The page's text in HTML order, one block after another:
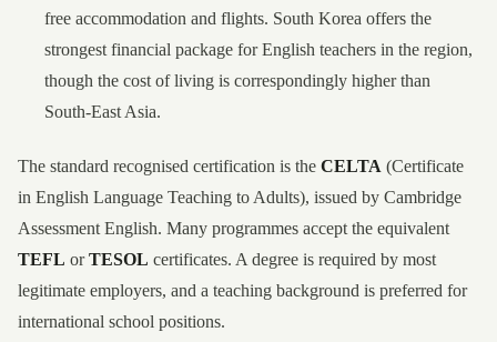
free accommodation and flights. South Korea offers the
strongest financial package for English teachers in the region,
though the cost of living is correspondingly higher than
South-East Asia.
The standard recognised certification is the CELTA (Certificate
in English Language Teaching to Adults), issued by Cambridge
Assessment English. Many programmes accept the equivalent
TEFL orTESOL certificates. A degree is required by most
legitimate employers, and a teaching background is preferred for
international school positions.